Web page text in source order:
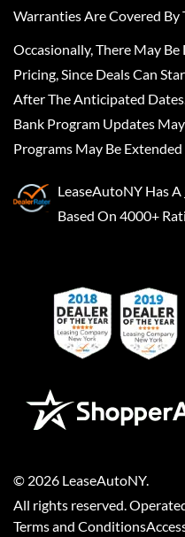
Warranties Are Covered By
Occasionally, There May
Pricing, Since Deals Can
After The Anticipated
Bank Program Updates
Programs May Be
LeaseAutoNY Has A
Based On 4000+
© 2026 LeaseAutoNY.
All rights reserved.
Terms and Conditions